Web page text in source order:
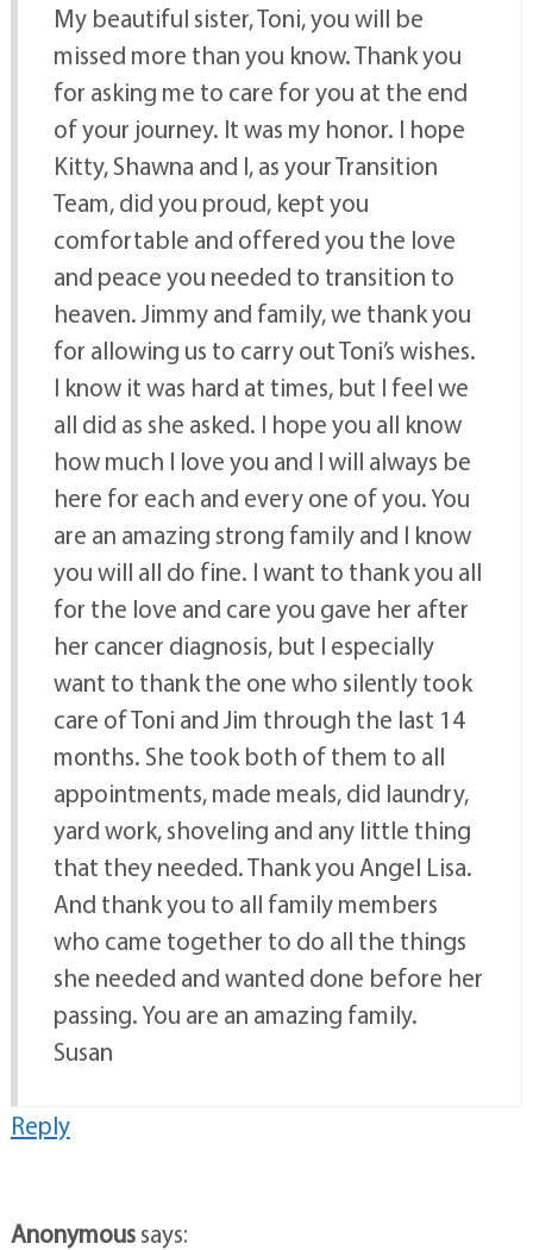
My beautiful sister, Toni, you will be
missed more than you know. Thank you
for asking me to care for you at the end
of your journey. It was my honor. I hope
Kitty, Shawna and I, as your Transition
Team, did you proud, kept you
comfortable and offered you the love
and peace you needed to transition to
heaven. Jimmy and family, we thank you
for allowing us to carry out Toni’s wishes.
I know it was hard at times, but I feel we
all did as she asked. I hope you all know
how much I love you and I will always be
here for each and every one of you. You
are an amazing strong family and I know
you will all do fine. I want to thank you all
for the love and care you gave her after
her cancer diagnosis, but I especially
want to thank the one who silently took
care of Toni and Jim through the last 14
months. She took both of them to all
appointments, made meals, did laundry,
yard work, shoveling and any little thing
that they needed. Thank you Angel Lisa.
And thank you to all family members
who came together to do all the things
she needed and wanted done before her
passing. You are an amazing family.
Susan
Reply
Anonymoussays: